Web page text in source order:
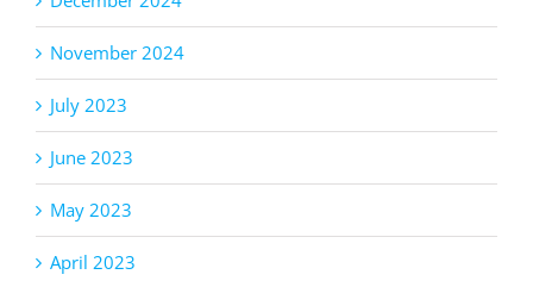
November 2024
July 2023
June 2023
May 2023
April 2023